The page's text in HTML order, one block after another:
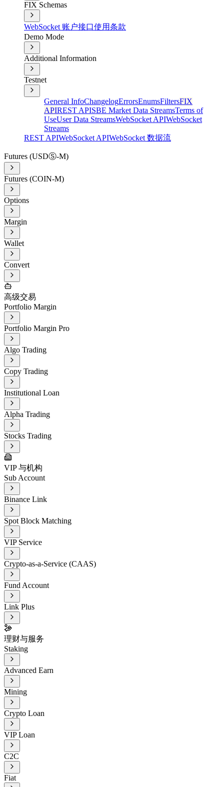
FIX Schemas
WebSocket 账户接口使用条款
Demo Mode
Additional Information
Testnet
General InfoChangelogErrorsEnumsFiltersFIX
APIREST APISBE Market Data StreamsTerms of
UseUser Data StreamsWebSocket APIWebSocket
Streams
REST APIWebSocket APIWebSocket 数据流
Futures (USDⓈ-M)
Futures (COIN-M)
Options
Margin
Wallet
Convert
高级交易
Portfolio Margin
Portfolio Margin Pro
Algo Trading
Copy Trading
Institutional Loan
Alpha Trading
Stocks Trading
VIP 与机构
Sub Account
Binance Link
Spot Block Matching
VIP Service
Crypto-as-a-Service (CAAS)
Fund Account
Link Plus
理财与服务
Staking
Advanced Earn
Mining
Crypto Loan
VIP Loan
C2C
Fiat